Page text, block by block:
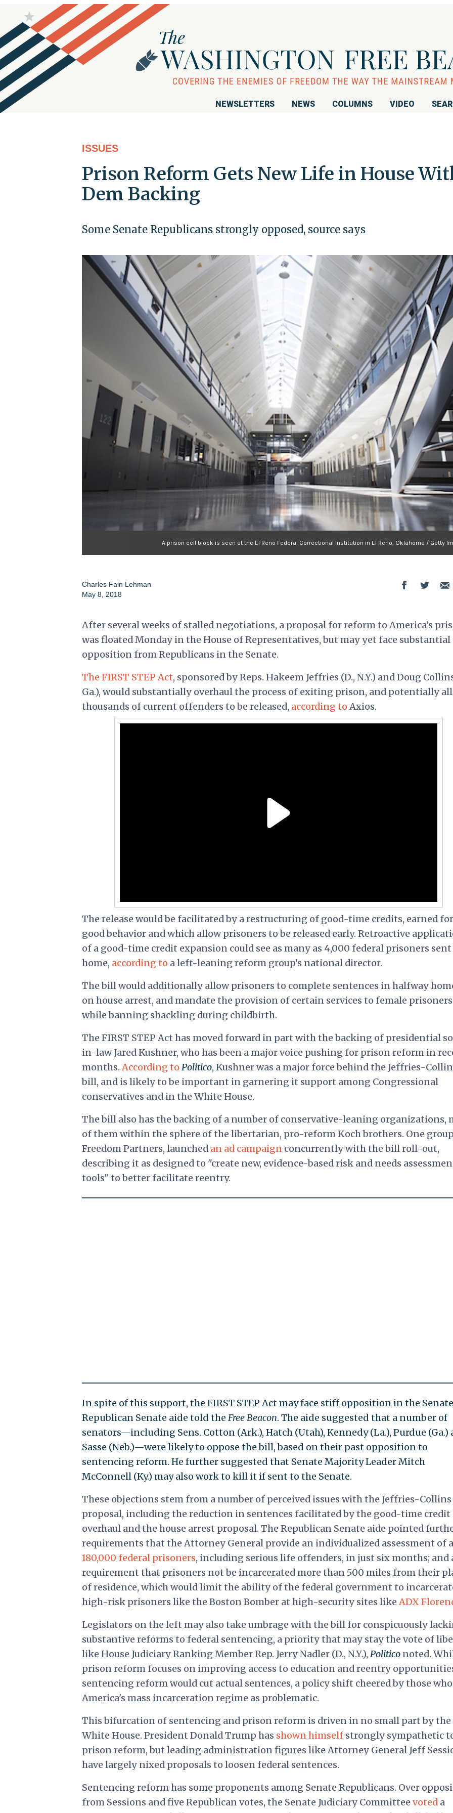
NEWSLETTERS NEWS COLUMNS VIDEO
ISSUES
Prison Reform Gets New Life in House
Dem Backing
Some Senate Republicans strongly opposed, source says
A prison cell block is seen at the El Reno Federal Correctional Institution in El Reno, Oklahoma / Getty
Charles Fain Lehman
May 8, 2018
After several weeks of stalled negotiations, a proposal for reform to America’s
was floated Monday in the House of Representatives, but may yet face substantial
opposition from Republicans in the Senate.
The FIRST STEP Act, sponsored by Reps. Hakeem Jeffries (D., N.Y.) and Doug
Ga.), would substantially overhaul the process of exiting prison, and potentially
thousands of current offenders to be released, according toAxios.
The release would be facilitated by a restructuring of good-time credits, earned for
good behavior and which allow prisoners to be released early. Retroactive
of a good-time credit expansion could see as many as 4,000 federal prisoners sent
home, according toa left-leaning reform group's national director.
The bill would additionally allow prisoners to complete sentences in halfway
on house arrest, and mandate the provision of certain services to female prisoners
while banning shackling during childbirth.
The FIRST STEP Act has moved forward in part with the backing of presidential
in-law Jared Kushner, who has been a major voice pushing for prison reform in
months.According toPolitico, Kushner was a major force behind the Jeffries-
bill, and is likely to be important in garnering it support among Congressional
conservatives and in the White House.
The bill also has the backing of a number of conservative-leaning organizations,
of them within the sphere of the libertarian, pro-reform Koch brothers. One
Freedom Partners, launched an ad campaignconcurrently with the bill roll-out,
describing it as designed to "create new, evidence-based risk and needs
tools" to better facilitate reentry.
In spite of this support, the FIRST STEP Act may face stiff opposition in the
Republican Senate aide told the Free Beacon. The aide suggested that a number of
senators—including Sens. Cotton (Ark.), Hatch (Utah), Kennedy (La.), Purdue (Ga.)
Sasse (Neb.)—were likely to oppose the bill, based on their past opposition to
sentencing reform. He further suggested that Senate Majority Leader Mitch
McConnell (Ky.) may also work to kill it if sent to the Senate.
These objections stem from a number of perceived issues with the Jeffries-Collins
proposal, including the reduction in sentences facilitated by the good-time credit
overhaul and the house arrest proposal. The Republican Senate aide pointed
requirements that the Attorney General provide an individualized assessment of
180,000 federal prisoners, including serious life offenders, in just six months; and
requirement that prisoners not be incarcerated more than 500 miles from their
of residence, which would limit the ability of the federal government to
high-risk prisoners like the Boston Bomber at high-security sites likeADX
Legislators on the left may also take umbrage with the bill for conspicuously
substantive reforms to federal sentencing, a priority that may stay the vote of
like House Judiciary Ranking Member Rep. Jerry Nadler (D., N.Y.), Politico noted.
prison reform focuses on improving access to education and reentry
sentencing reform would cut actual sentences, a policy shift cheered by those who
America's mass incarceration regime as problematic.
This bifurcation of sentencing and prison reform is driven in no small part by the
White House. President Donald Trump has shown himselfstrongly sympathetic
prison reform, but leading administration figures like Attorney General Jeff
have largely nixed proposals to loosen federal sentences.
Sentencing reform has some proponents among Senate Republicans. Over
from Sessions and five Republican votes, the Senate Judiciary Committeevoteda